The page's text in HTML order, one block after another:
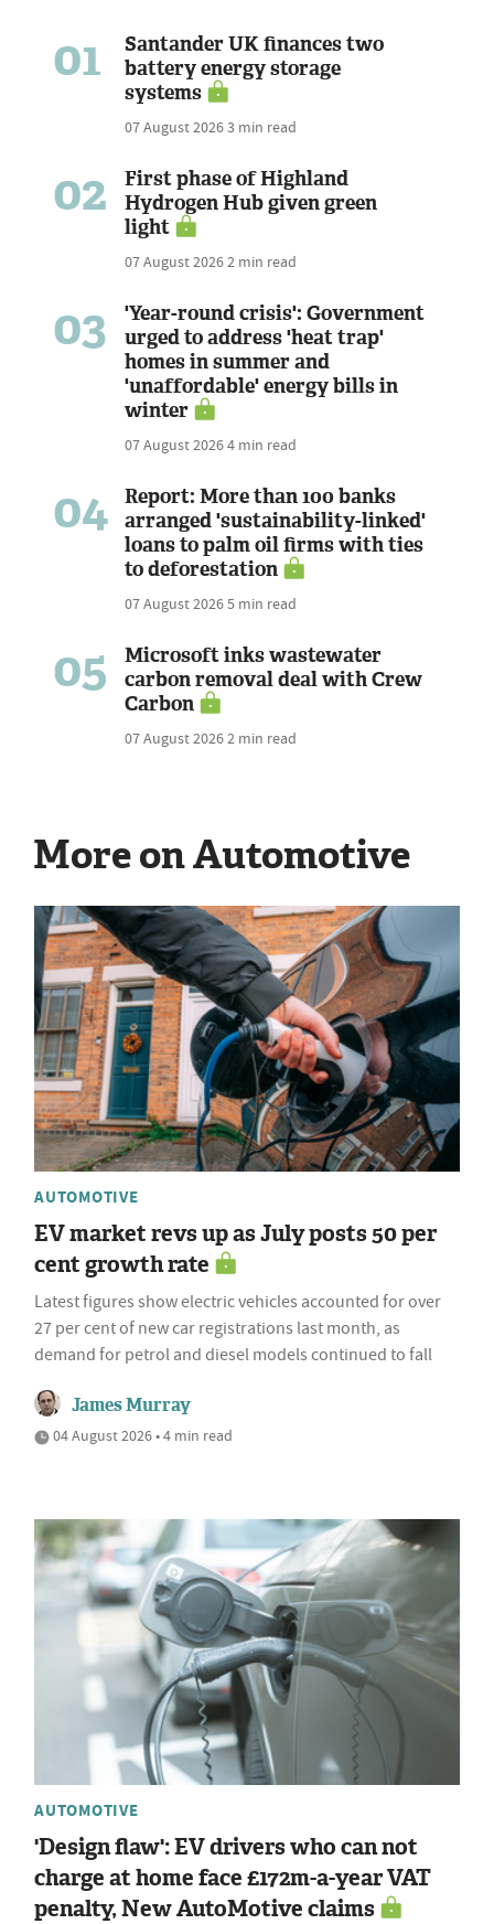
01
Santander UK finances two
battery energy storage
systems
07 August 20263 min read
02
First phase of Highland
Hydrogen Hub given green
light
07 August 20262 min read
03
'Year-round crisis': Government
urged to address 'heat trap'
homes in summer and
'unaffordable' energy bills in
winter
07 August 20264 min read
04
Report: More than 100 banks
arranged 'sustainability-linked'
loans to palm oil firms with ties
to deforestation
07 August 20265 min read
05
Microsoft inks wastewater
carbon removal deal with Crew
Carbon
07 August 20262 min read
More on Automotive
AUTOMOTIVE
EV market revs up as July posts 50 per
cent growth rate
Latest figures show electric vehicles accounted for over
27 per cent of new car registrations last month, as
demand for petrol and diesel models continued to fall
James Murray
04 August 2026 • 4 min read
AUTOMOTIVE
'Design flaw': EV drivers who can not
charge at home face £172m-a-year VAT
penalty, New AutoMotive claims